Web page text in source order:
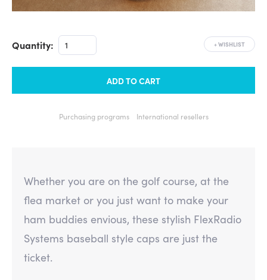
Quantity:
ADD TO CART
+WISHLIST
Purchasing programs International resellers
Whether you are on the golf course, at the
flea market or you just want to make your
ham buddies envious, these stylish FlexRadio
Systems baseball style caps are just the
ticket.